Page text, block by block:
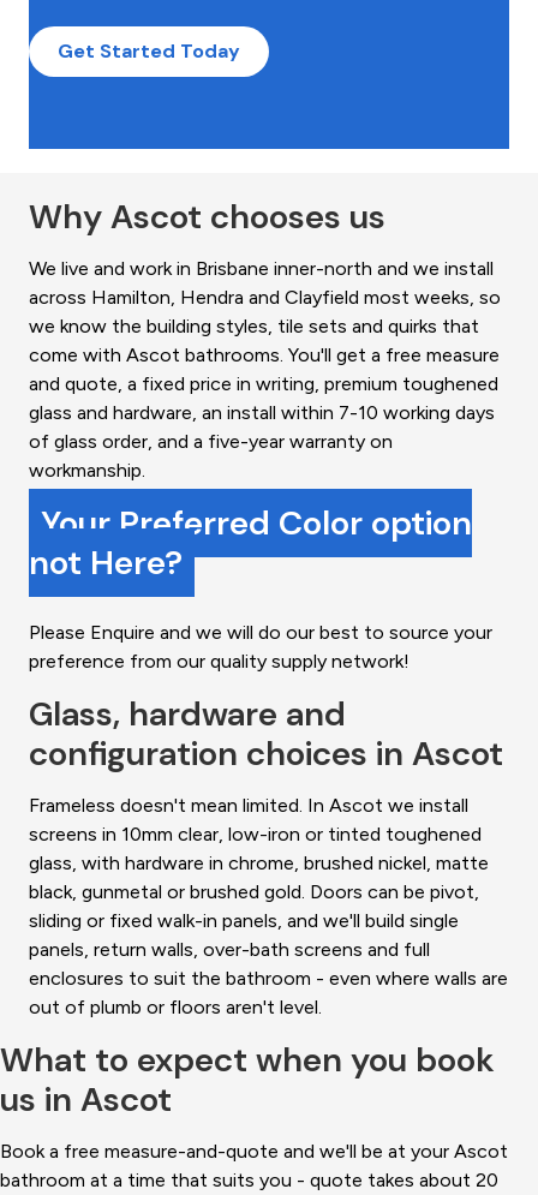
Get Started Today
Why Ascot chooses us
We live and work in Brisbane inner-north and we install
across Hamilton, Hendra and Clayfield most weeks, so
we know the building styles, tile sets and quirks that
come with Ascot bathrooms. You'll get a free measure
and quote, a fixed price in writing, premium toughened
glass and hardware, an install within 7-10 working days
of glass order, and a five-year warranty on
workmanship.
Your Preferred Color option
not Here?
Please Enquire and we will do our best to source your
preference from our quality supply network!
Glass, hardware and
configuration choices in Ascot
Frameless doesn't mean limited. In Ascot we install
screens in 10mm clear, low-iron or tinted toughened
glass, with hardware in chrome, brushed nickel, matte
black, gunmetal or brushed gold. Doors can be pivot,
sliding or fixed walk-in panels, and we'll build single
panels, return walls, over-bath screens and full
enclosures to suit the bathroom - even where walls are
out of plumb or floors aren't level.
What to expect when you book
us in Ascot
Book a free measure-and-quote and we'll be at your Ascot
bathroom at a time that suits you - quote takes about 20